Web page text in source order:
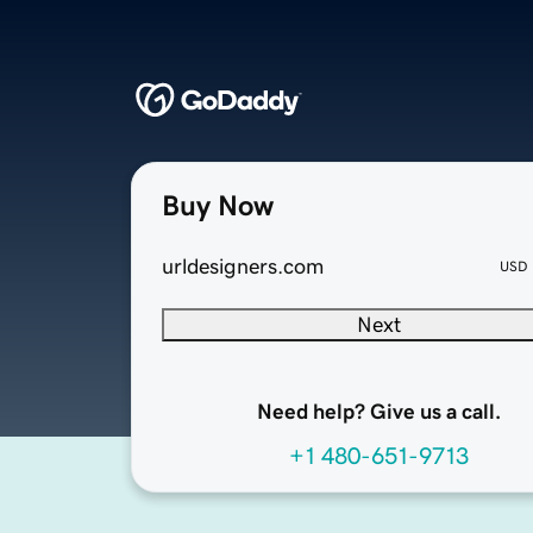
Buy Now
urldesigners.com USD
Next
Need help? Give us a call.
+1 480-651-9713